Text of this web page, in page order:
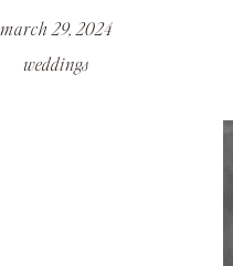
weddings
march 29, 2024